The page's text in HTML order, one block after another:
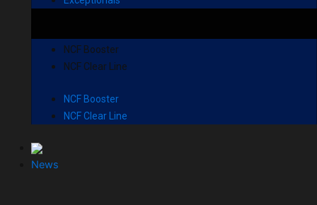
NCF Booster
NCF Clear Line
NCF Booster
NCF Clear Line
News